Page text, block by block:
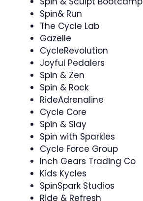
Spin& Run
The Cycle Lab
Gazelle
CycleRevolution
Joyful Pedalers
Spin & Zen ‍ ‍
Spin & Rock ‍
RideAdrenaline
Cycle Core ‍
Spin & Slay ‍
Spin with Sparkles
Cycle Force Group
Inch Gears Trading Co
Kids Kycles
SpinSpark Studios
Ride & Refresh